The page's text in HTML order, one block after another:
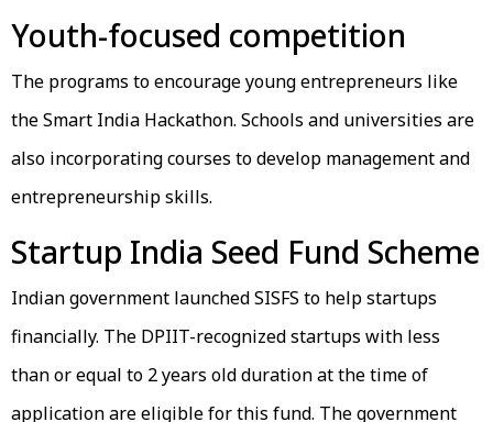
Youth-focused competition
The programs to encourage young entrepreneurs like
the Smart India Hackathon. Schools and universities are
also incorporating courses to develop management and
entrepreneurship skills.
Startup India Seed Fund Scheme
Indian government launched SISFS to help startups
financially. The DPIIT-recognized startups with less
than or equal to 2 years old duration at the time of
application are eligible for this fund. The government